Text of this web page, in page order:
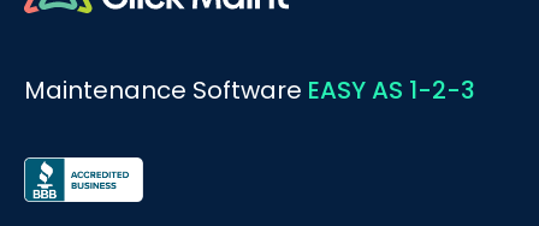
Maintenance Software EASY AS 1-2-3